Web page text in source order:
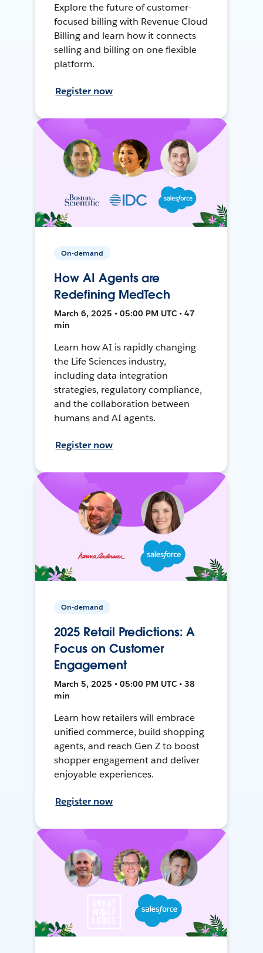
Explore the future of customer-
focused billing with Revenue Cloud
Billing and learn how it connects
selling and billing on one flexible
platform.
Register now
On-demand
How AI Agents are
Redefining MedTech
March 6, 2025 • 05:00 PM UTC • 47
min
Learn how AI is rapidly changing
the Life Sciences industry,
including data integration
strategies, regulatory compliance,
and the collaboration between
humans and AI agents.
Register now
On-demand
2025 Retail Predictions: A
Focus on Customer
Engagement
March 5, 2025 • 05:00 PM UTC • 38
min
Learn how retailers will embrace
unified commerce, build shopping
agents, and reach Gen Z to boost
shopper engagement and deliver
enjoyable experiences.
Register now